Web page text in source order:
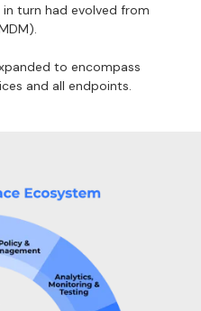
turn had evolved from
to encompass
and all endpoints.